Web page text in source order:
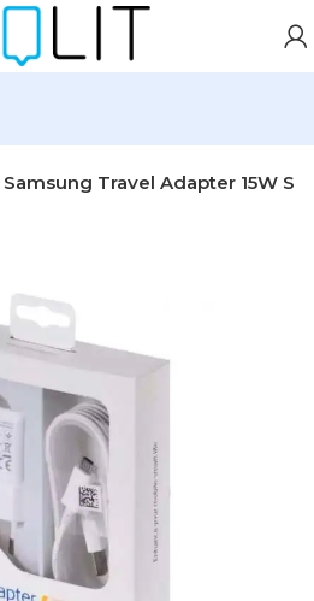
Samsung Travel Adapter 15W S